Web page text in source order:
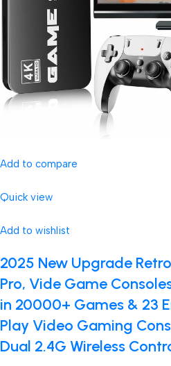
Add to compare
Quick view
Add to wishlist
2025 New Upgrade
Pro, Vide Game
in 20000+ Games & 23
Play Video Gaming
Dual 2.4G Wireless